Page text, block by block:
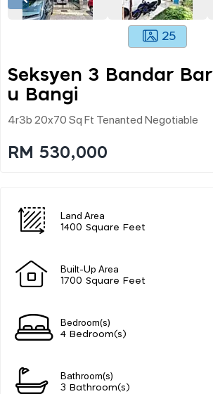
25
Seksyen 3 Bandar Bar
U Bangi
4r3b 20x70 Sq Ft Tenanted Negotiable
RM 530,000
Land Area
1400 Square Feet
Built-Up Area
1700 Square Feet
Bedroom(s)
4 Bedroom(s)
Bathroom(s)
3 Bathroom(s)